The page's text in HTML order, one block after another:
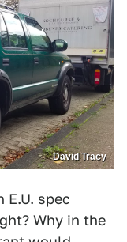
David Tracy
E.U. spec
Why in the